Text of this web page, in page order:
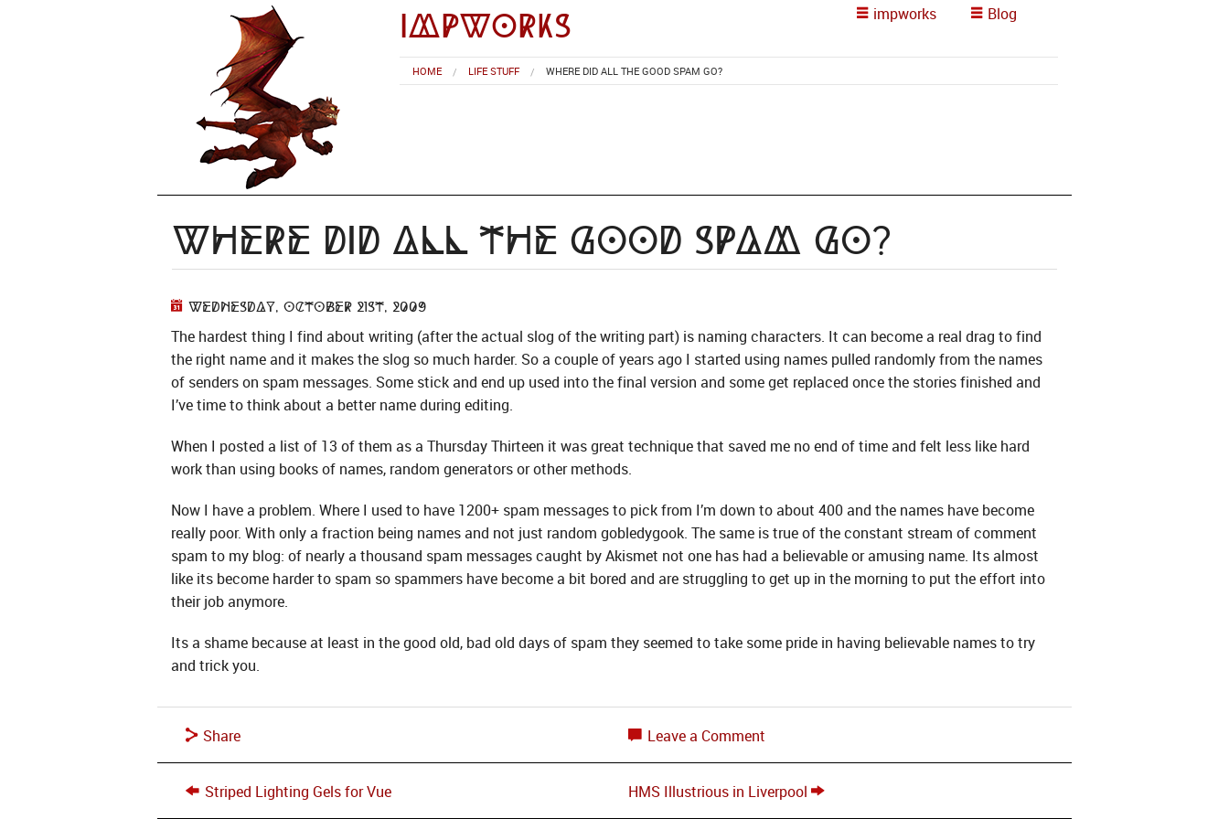
impworks impworks Blog
HOME LIFE STUFF WHERE DID ALL THE GOOD SPAM GO?
Where Did All the Good Spam Go?
Wednesday, October 21st, 2009
The hardest thing I find about writing (after the actual slog of the writing part) is naming characters. It can become a real drag to find
the right name and it makes the slog so much harder. So a couple of years ago I started using names pulled randomly from the names
of senders on spam messages. Some stick and end up used into the final version and some get replaced once the stories finished and
I’ve time to think about a better name during editing.
When I posted a list of 13 of them as a Thursday Thirteen it was great technique that saved me no end of time and felt less like hard
work than using books of names, random generators or other methods.
Now I have a problem. Where I used to have 1200+ spam messages to pick from I’m down to about 400 and the names have become
really poor. With only a fraction being names and not just random gobledygook. The same is true of the constant stream of comment
spam to my blog: of nearly a thousand spam messages caught by Akismet not one has had a believable or amusing name. Its almost
like its become harder to spam so spammers have become a bit bored and are struggling to get up in the morning to put the effort into
their job anymore.
Its a shame because at least in the good old, bad old days of spam they seemed to take some pride in having believable names to try
and trick you.
Share Leave a Comment
Striped Lighting Gels for Vue HMS Illustrious in Liverpool